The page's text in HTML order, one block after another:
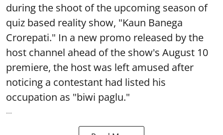
during the shoot of the upcoming season of
quiz based reality show, "Kaun Banega
Crorepati." In a new promo released by the
host channel ahead of the show's August 10
premiere, the host was left amused after
noticing a contestant had listed his
occupation as "biwi paglu."
...